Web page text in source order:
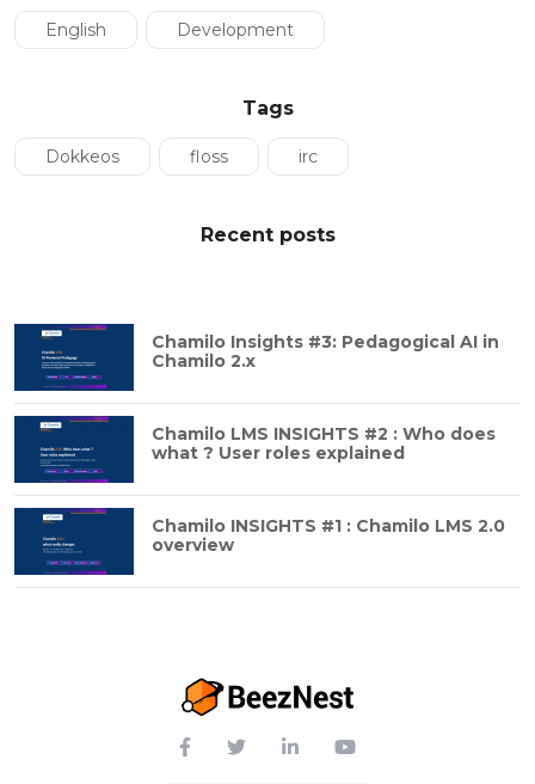
English Development
Tags
Dokkeos floss irc
Recent posts
Chamilo Insights #3: Pedagogical AI in
Chamilo 2.x
Chamilo LMS INSIGHTS #2 : Who does
what ? User roles explained
Chamilo INSIGHTS #1 : Chamilo LMS 2.0
overview